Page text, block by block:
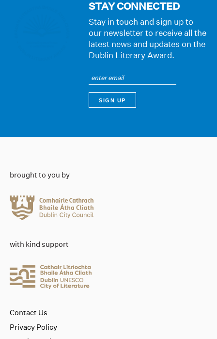
STAY CONNECTED
Stay in touch and sign up to
our newsletter to receive all the
latest news and updates on the
Dublin Literary Award.
brought to you by
with kind support
Contact Us
Privacy Policy